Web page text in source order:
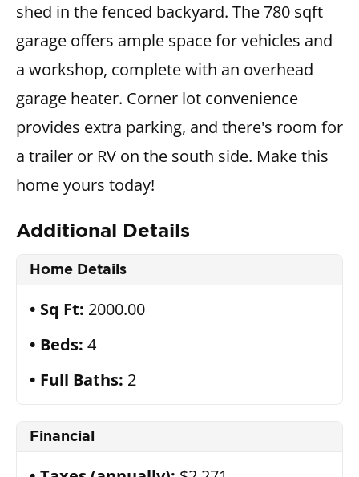
shed in the fenced backyard. The 780 sqft
garage offers ample space for vehicles and
a workshop, complete with an overhead
garage heater. Corner lot convenience
provides extra parking, and there's room for
a trailer or RV on the south side. Make this
home yours today!
Additional Details
Home Details
Sq Ft: 2000.00
Beds: 4
Full Baths: 2
Financial